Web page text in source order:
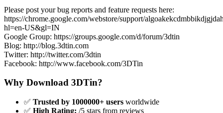
Please post your bug reports and feature requests here:
https://chrome.google.com/webstore/support/
hl=en-US&gl=IN
Google Group: https://groups.google.com/d/forum/3dtin
Blog: http://blog.3dtin.com
Twitter: http://twitter.com/3dtin
Facebook: http://www.facebook.com/3DTin
Why Download 3DTin?
✅ Trusted by 1000000+ users worldwide
✅ High Rating: /5 stars from reviews